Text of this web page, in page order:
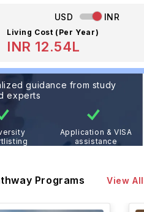
USD INR
Living Cost (Per Year)
INR 12.54L
guidance from study
experts
Application & VISA
assistance
Programs View All